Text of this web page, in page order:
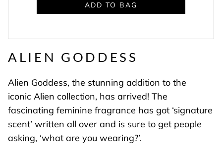
ADD TO BAG
ALIEN GODDESS
Alien Goddess, the stunning addition to the
iconic Alien collection, has arrived! The
fascinating feminine fragrance has got ‘signature
scent’ written all over and is sure to get people
asking, ‘what are you wearing?’.